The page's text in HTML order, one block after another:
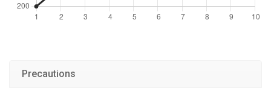
Precautions